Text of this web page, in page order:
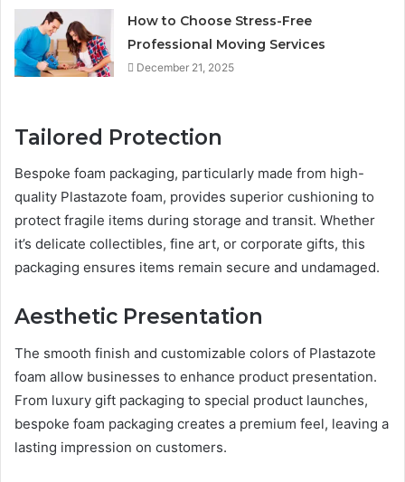
How to Choose Stress-Free
Professional Moving Services
December 21, 2025
Tailored Protection
Bespoke foam packaging, particularly made from high-
quality Plastazote foam, provides superior cushioning to
protect fragile items during storage and transit. Whether
it’s delicate collectibles, fine art, or corporate gifts, this
packaging ensures items remain secure and undamaged.
Aesthetic Presentation
The smooth finish and customizable colors of Plastazote
foam allow businesses to enhance product presentation.
From luxury gift packaging to special product launches,
bespoke foam packaging creates a premium feel, leaving a
lasting impression on customers.